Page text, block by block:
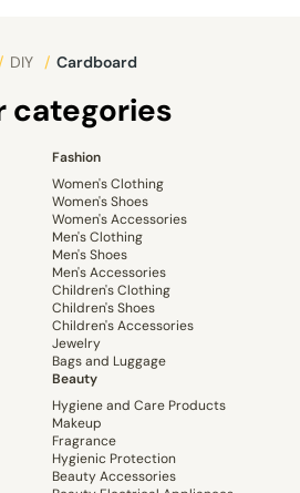
/ DIY / Cardboard
categories
Fashion
Women's Clothing
Women's Shoes
Women's Accessories
Men's Clothing
Men's Shoes
Men's Accessories
Children's Clothing
Children's Shoes
Children's Accessories
Jewelry
Bags and Luggage
Beauty
Hygiene and Care Products
Makeup
Fragrance
Hygienic Protection
Beauty Accessories